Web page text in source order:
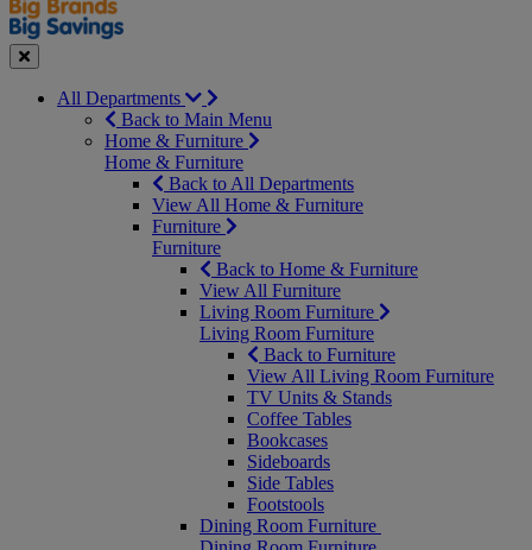
Close
All Departments
Back to Main Menu
Home & Furniture
Home & Furniture
Back to All Departments
View All Home & Furniture
Furniture
Furniture
Back to Home & Furniture
View All Furniture
Living Room Furniture
Living Room Furniture
Back to Furniture
View All Living Room Furniture
TV Units & Stands
Coffee Tables
Bookcases
Sideboards
Side Tables
Footstools
Dining Room Furniture